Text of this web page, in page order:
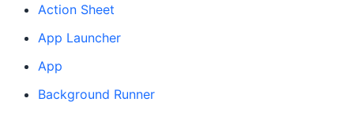
Action Sheet
App Launcher
App
Background Runner